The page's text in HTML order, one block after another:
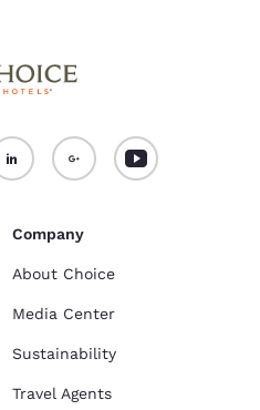
Company
About Choice
Media Center
Sustainability
Travel Agents